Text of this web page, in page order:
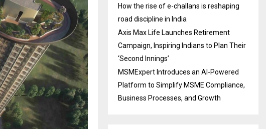
How the rise of e-challans is reshaping
road discipline in India
Axis Max Life Launches Retirement
Campaign, Inspiring Indians to Plan Their
‘Second Innings’
MSMExpert Introduces an AI-Powered
Platform to Simplify MSME Compliance,
Business Processes, and Growth